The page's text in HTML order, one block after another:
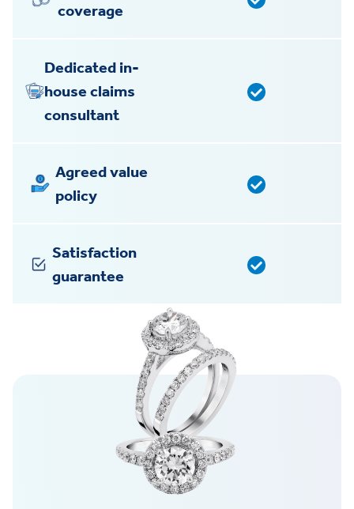
coverage
Dedicated in-
house claims
consultant
Agreed value
policy
Satisfaction
guarantee